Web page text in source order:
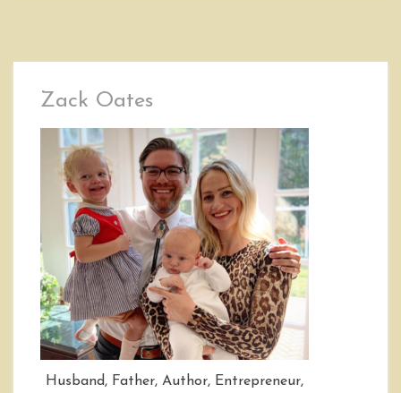
Zack Oates
Husband, Father, Author, Entrepreneur,